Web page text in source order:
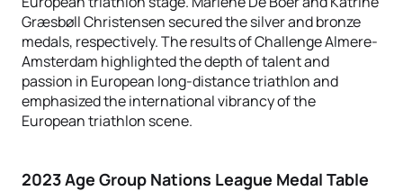
Græsbøll Christensen secured the silver and bronze
medals, respectively. The results of Challenge Almere-
Amsterdam highlighted the depth of talent and
passion in European long-distance triathlon and
emphasized the international vibrancy of the
European triathlon scene.
2023 Age Group Nations League Medal Table